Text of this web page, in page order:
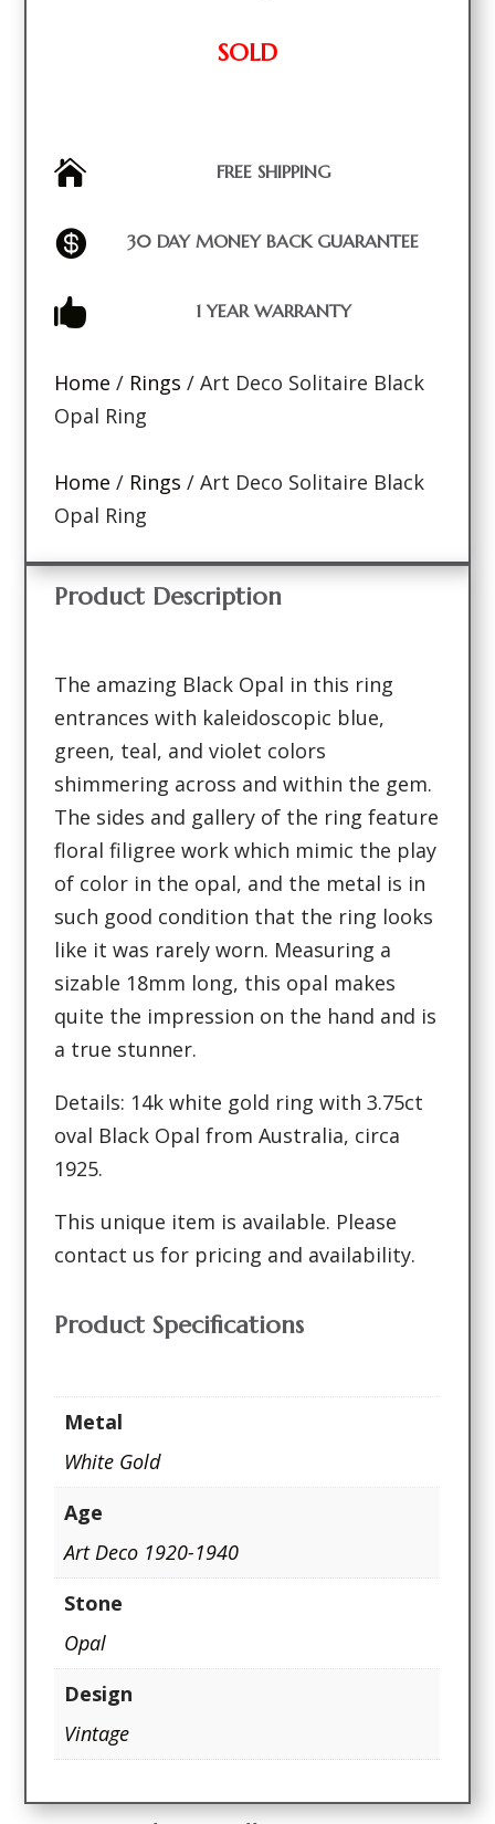
SOLD
 FREE SHIPPING
 30 DAY MONEY BACK GUARANTEE
 1 YEAR WARRANTY
Home / Rings / Art Deco Solitaire Black
Opal Ring
Home / Rings / Art Deco Solitaire Black
Opal Ring
Product Description
The amazing Black Opal in this ring
entrances with kaleidoscopic blue,
green, teal, and violet colors
shimmering across and within the gem.
The sides and gallery of the ring feature
floral filigree work which mimic the play
of color in the opal, and the metal is in
such good condition that the ring looks
like it was rarely worn. Measuring a
sizable 18mm long, this opal makes
quite the impression on the hand and is
a true stunner.
Details: 14k white gold ring with 3.75ct
oval Black Opal from Australia, circa
1925.
This unique item is available. Please
contact us for pricing and availability.
Product Specifications
Metal
White Gold
Age
Art Deco 1920-1940
Stone
Opal
Design
Vintage